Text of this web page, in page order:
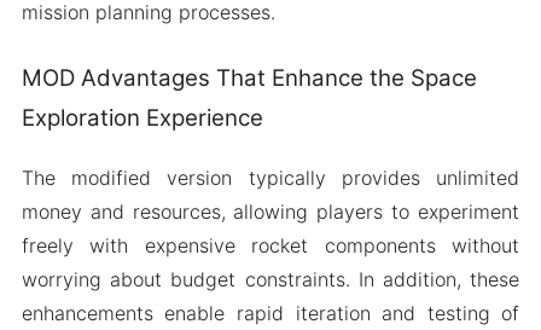
mission planning processes.
MOD Advantages That Enhance the Space
Exploration Experience
The modified version typically provides unlimited
money and resources, allowing players to experiment
freely with expensive rocket components without
worrying about budget constraints. In addition, these
enhancements enable rapid iteration and testing of